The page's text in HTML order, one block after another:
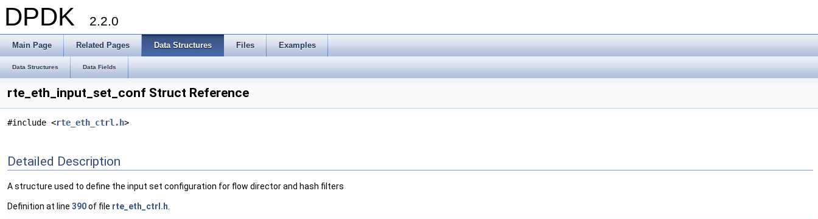
DPDK 2.2.0
Main Page Related Pages Data Structures Files Examples
Data Structures Data Fields
rte_eth_input_set_conf Struct Reference
#include <rte_eth_ctrl.h>
Detailed Description
A structure used to define the input set configuration for flow director and hash filters
Definition at line 390of file rte_eth_ctrl.h